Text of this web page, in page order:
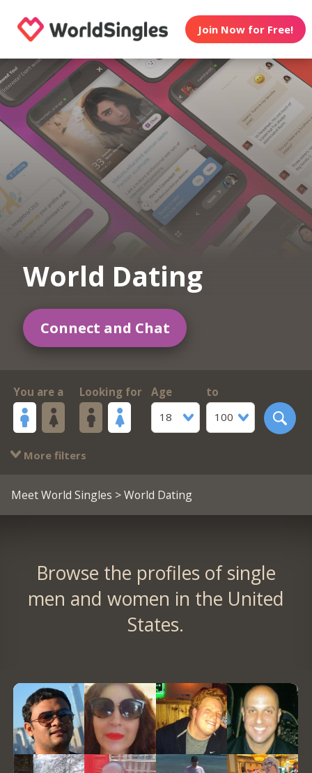
Join Now for Free!
World Dating
Connect and Chat
You are a Looking for
Age
18
to
100
More filters
Meet World Singles > World Dating
Browse the profiles of single
men and women in the United
States.